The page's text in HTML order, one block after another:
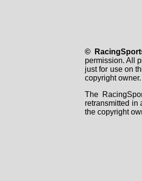
©
permission. All
just for use on
copyright owner.
The
retransmitted in
the copyright